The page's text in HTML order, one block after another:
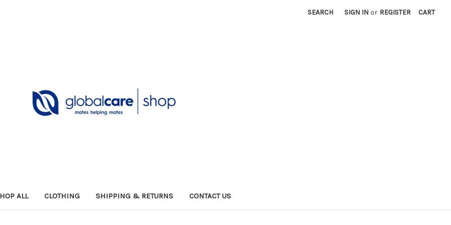
SEARCH SIGN IN or REGISTER CART
ALL CLOTHING SHIPPING & RETURNS CONTACT US